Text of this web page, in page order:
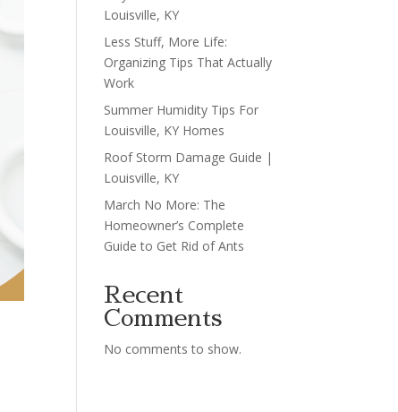
Louisville, KY
Less Stuff, More Life:
Organizing Tips That Actually
Work
Summer Humidity Tips For
Louisville, KY Homes
Roof Storm Damage Guide |
Louisville, KY
March No More: The
Homeowner’s Complete
Guide to Get Rid of Ants
Recent
Comments
No comments to show.